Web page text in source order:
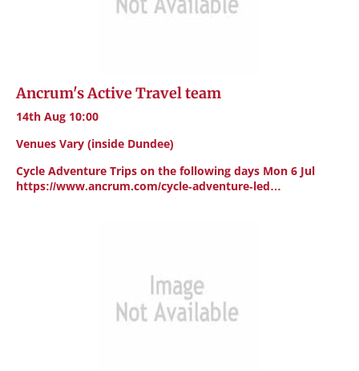
Ancrum's Active Travel team
14th Aug 10:00
Venues Vary (inside Dundee)
Cycle Adventure Trips on the following days Mon 6 Jul
https://www.ancrum.com/cycle-adventure-led…